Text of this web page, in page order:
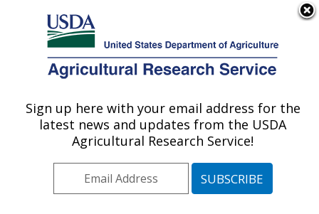
Here's how you know
Agricultural Research Service
U.S. DEPARTMENT OF AGRICULTURE
Area»Beltsville,
Maryland (BHNRC)»
Beltsville Human Nutrition
Genomics and
Immunology Laboratory
Sign up here with your email address for the
latest news and updates from the USDA
Agricultural Research Service!